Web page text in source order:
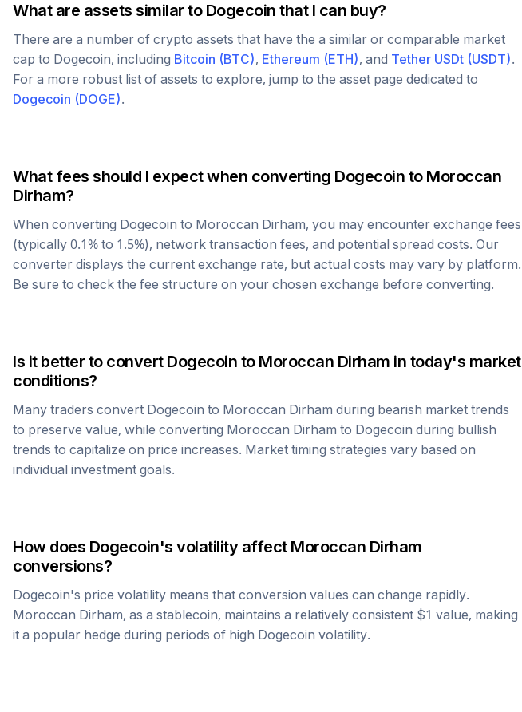
What are assets similar to Dogecoin that I can buy?
There are a number of crypto assets that have the a similar or comparable market
cap to Dogecoin, including Bitcoin (BTC), Ethereum (ETH), and Tether USDt (USDT).
For a more robust list of assets to explore, jump to the asset page dedicated to
Dogecoin (DOGE).
What fees should I expect when converting Dogecoin to Moroccan
Dirham?
When converting Dogecoin to Moroccan Dirham, you may encounter exchange fees
(typically 0.1% to 1.5%), network transaction fees, and potential spread costs. Our
converter displays the current exchange rate, but actual costs may vary by platform.
Be sure to check the fee structure on your chosen exchange before converting.
Is it better to convert Dogecoin to Moroccan Dirham in today's market
conditions?
Many traders convert Dogecoin to Moroccan Dirham during bearish market trends
to preserve value, while converting Moroccan Dirham to Dogecoin during bullish
trends to capitalize on price increases. Market timing strategies vary based on
individual investment goals.
How does Dogecoin's volatility affect Moroccan Dirham
conversions?
Dogecoin's price volatility means that conversion values can change rapidly.
Moroccan Dirham, as a stablecoin, maintains a relatively consistent $1 value, making
it a popular hedge during periods of high Dogecoin volatility.